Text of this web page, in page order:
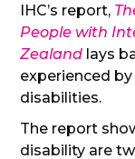
IHC’s report,
People with
Zealand lays
experienced
disabilities.
The report
disability are